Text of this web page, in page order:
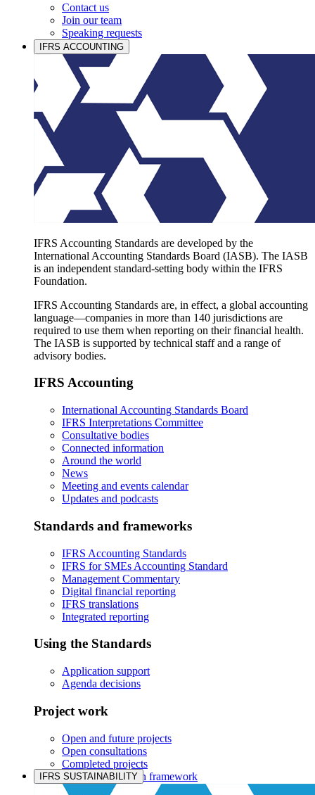
Contact us
Join our team
Speaking requests
IFRS ACCOUNTING
IFRS Accounting Standards are developed by the
International Accounting Standards Board (IASB). The IASB
is an independent standard-setting body within the IFRS
Foundation.
IFRS Accounting Standards are, in effect, a global accounting
language—companies in more than 140 jurisdictions are
required to use them when reporting on their financial health.
The IASB is supported by technical staff and a range of
advisory bodies.
IFRS Accounting
International Accounting Standards Board
IFRS Interpretations Committee
Consultative bodies
Connected information
Around the world
News
Meeting and events calendar
Updates and podcasts
Standards and frameworks
IFRS Accounting Standards
IFRS for SMEs Accounting Standard
Management Commentary
Digital financial reporting
IFRS translations
Integrated reporting
Using the Standards
Application support
Agenda decisions
Project work
Open and future projects
Open consultations
Completed projects
IASB prioritisation framework
IFRS SUSTAINABILITY